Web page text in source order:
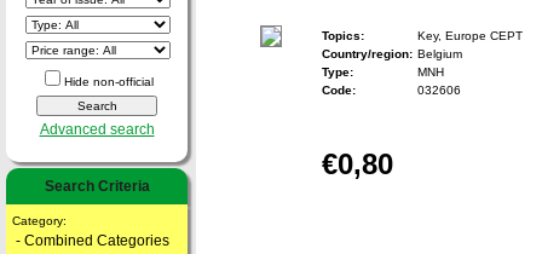
Hide non-official
Advanced search
Search Criteria
Category:
- Combined Categories
Topics:
Key, Europe CEPT
Country/region: Belgium
Type:
MNH
Code:
032606
€0,80